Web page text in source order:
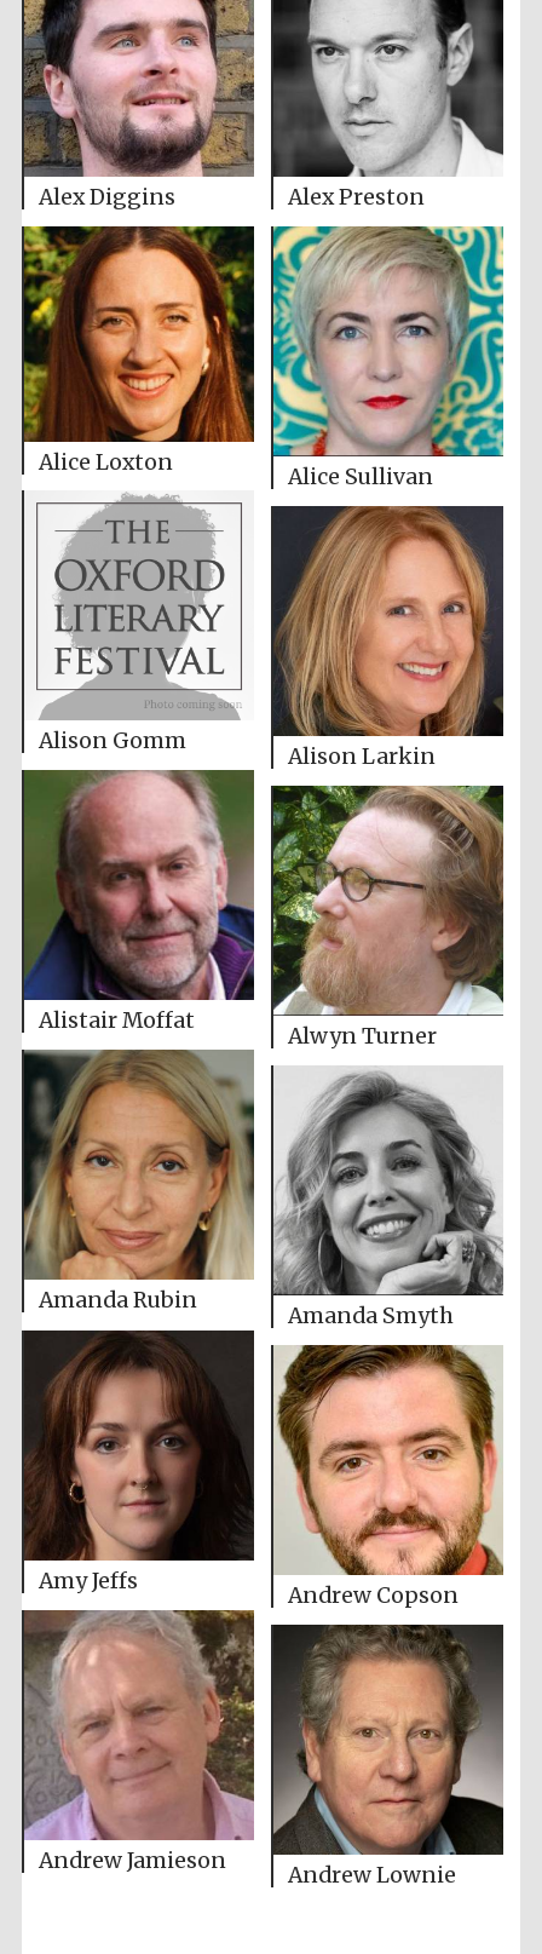
Alex Diggins Alex Preston
Alice Loxton
Alice Sullivan
Alison Gomm
Alison Larkin
Alistair Moffat
Alwyn Turner
Amanda Rubin
Amanda Smyth
Amy Jeffs
Andrew Copson
Andrew Jamieson
Andrew Lownie